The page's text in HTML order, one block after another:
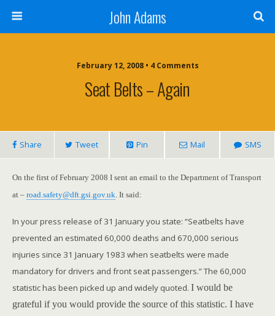
John Adams
February 12, 2008 • 4 Comments
Seat Belts – Again
Share Tweet Pin Mail SMS
On the first of February 2008 I sent an email to the Department of Transport
at – road.safety@dft.gsi.gov.uk. It said:
In your press release of 31 January you state: “Seatbelts have
prevented an estimated 60,000 deaths and 670,000 serious
injuries since 31 January 1983 when seatbelts were made
mandatory for drivers and front seat passengers.” The 60,000
statistic has been picked up and widely quoted. I would be
grateful if you would provide the source of this statistic. I have